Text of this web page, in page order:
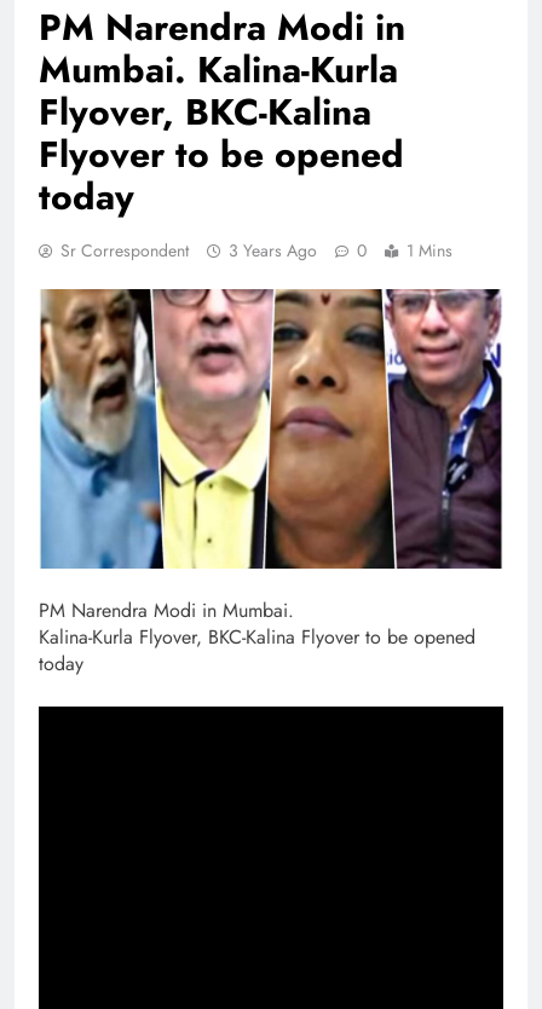
PM Narendra Modi in
Mumbai. Kalina-Kurla
Flyover, BKC-Kalina
Flyover to be opened
today
Sr Correspondent 3 Years Ago 0 1 Mins
PM Narendra Modi in Mumbai.
Kalina-Kurla Flyover, BKC-Kalina Flyover to be opened
today